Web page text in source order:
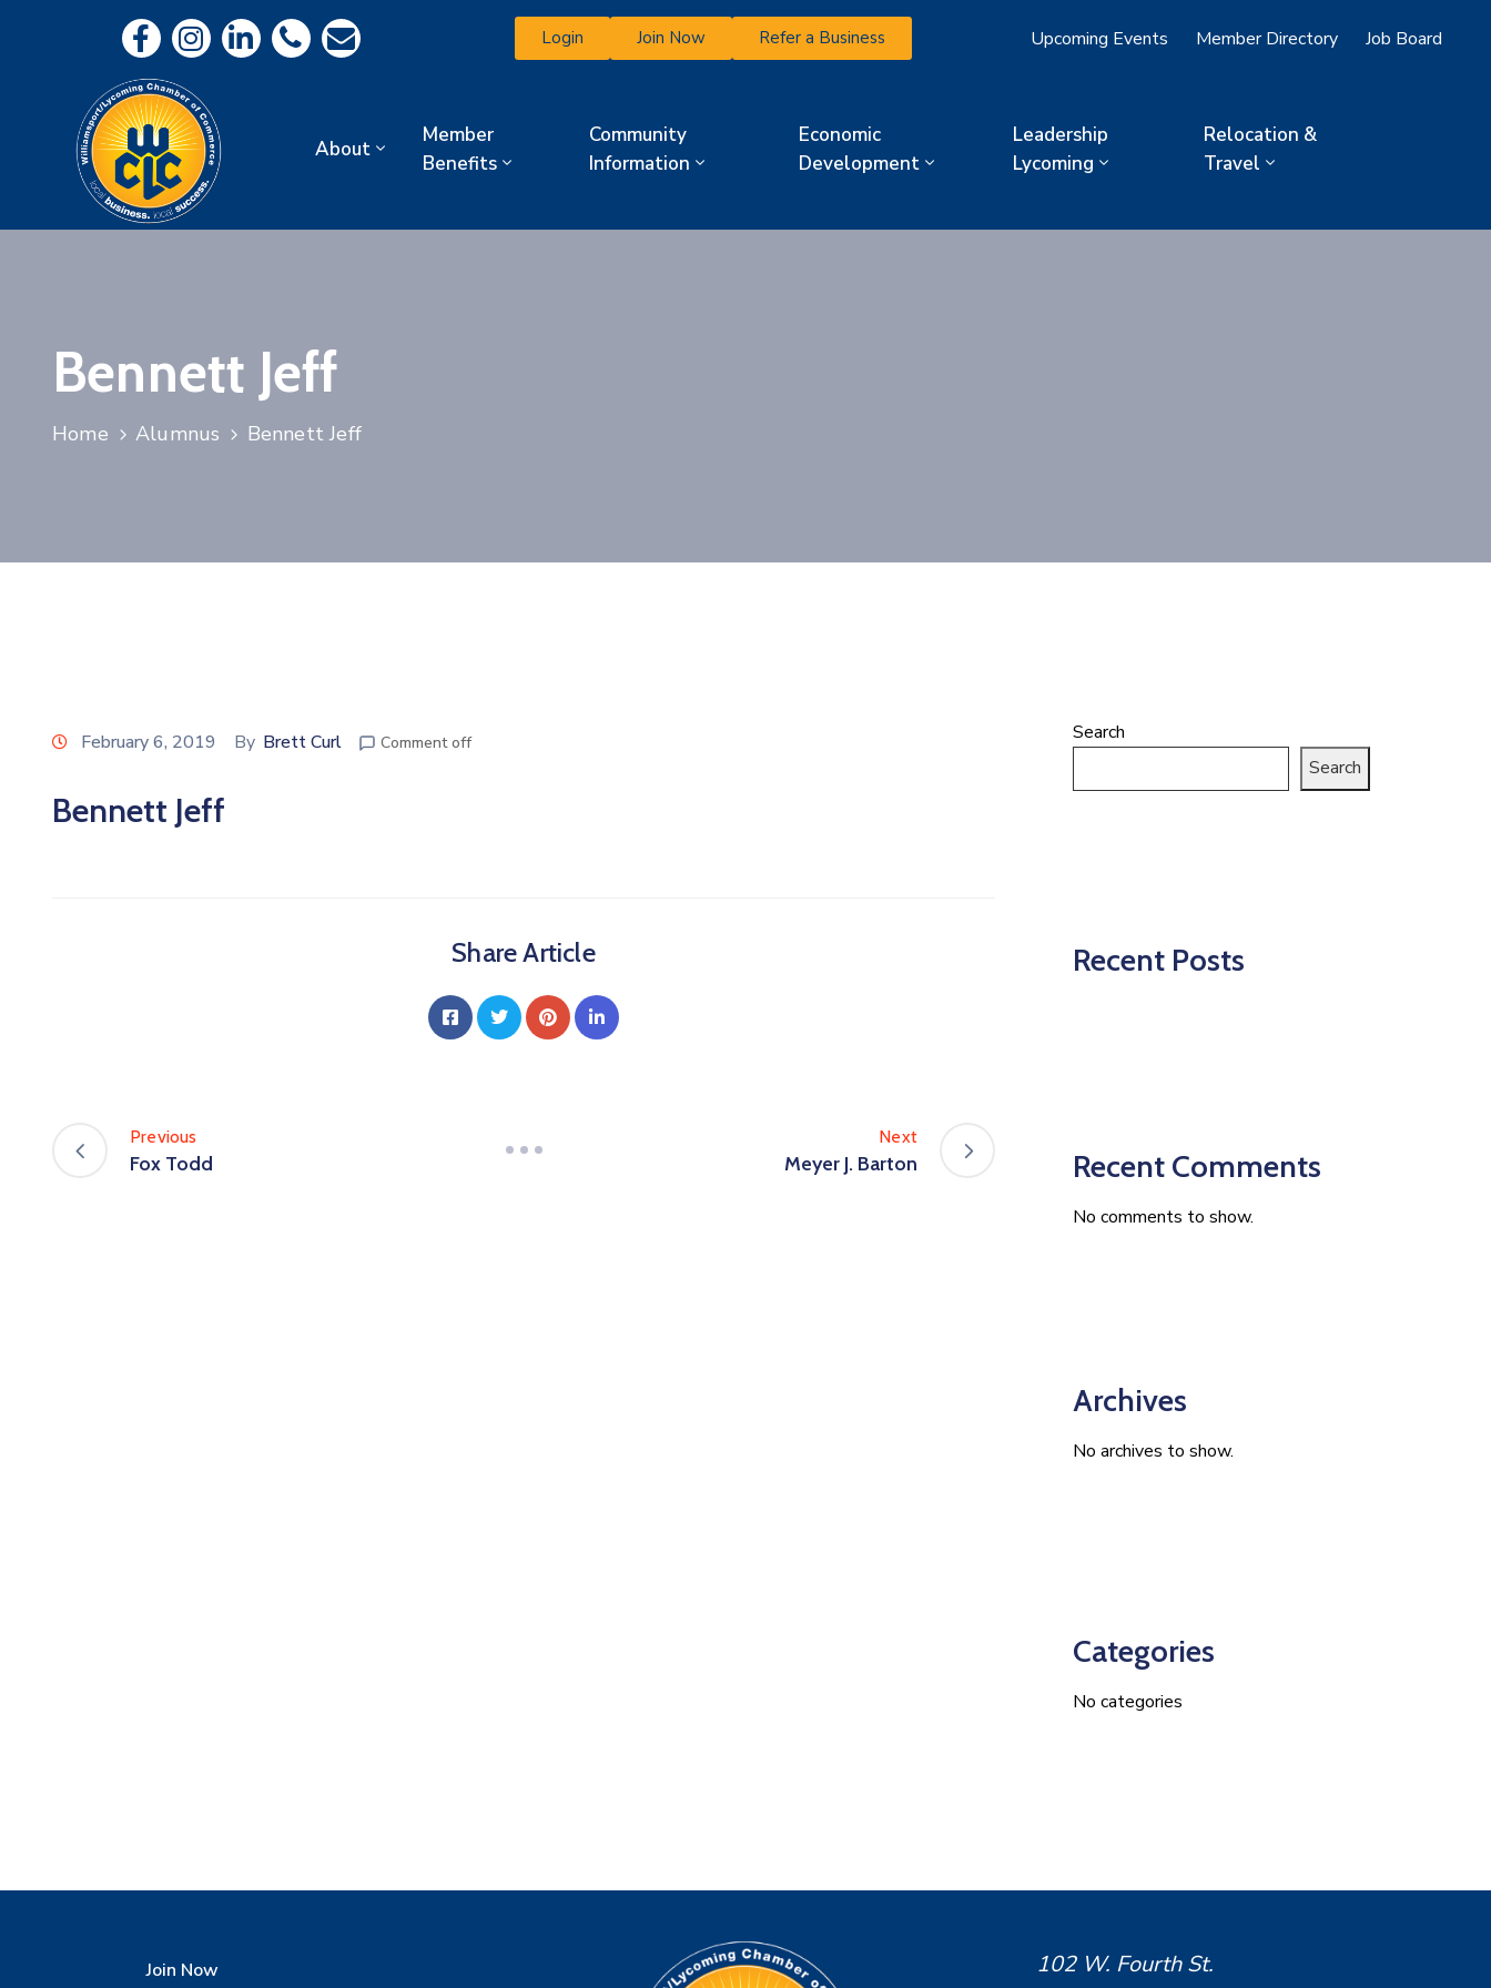
Login Join Now Refer a Business Upcoming Events Member Directory Job Board
About
Member
Benefits
Community
Information
Economic
Development
Leadership
Lycoming
Relocation &
Travel
Bennett Jeff
Home Alumnus Bennett Jeff
February 6, 2019 By Brett Curl Comment off
Bennett Jeff
Share Article
Previous
Fox Todd
Next
Meyer J. Barton
Search
Search
Recent Posts
Recent Comments
No comments to show.
Archives
No archives to show.
Categories
No categories
Join Now
102 W. Fourth St.